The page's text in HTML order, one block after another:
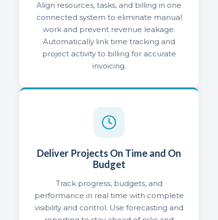
Align resources, tasks, and billing in one
connected system to eliminate manual
work and prevent revenue leakage.
Automatically link time tracking and
project activity to billing for accurate
invoicing.
Deliver Projects On Time and On
Budget
Track progress, budgets, and
performance in real time with complete
visibility and control. Use forecasting and